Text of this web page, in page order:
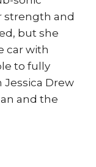
strength and
but she
car with
to fully
Drew
and the